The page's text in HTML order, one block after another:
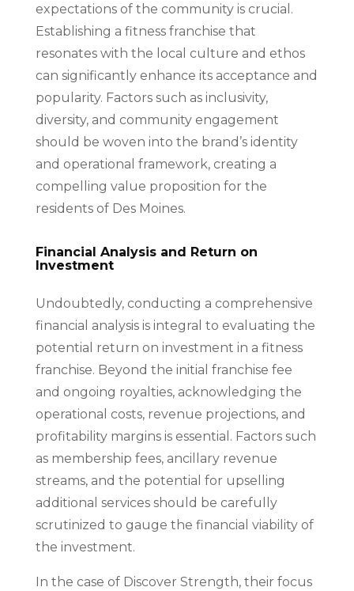
expectations of the community is crucial.
Establishing a fitness franchise that
resonates with the local culture and ethos
can significantly enhance its acceptance and
popularity. Factors such as inclusivity,
diversity, and community engagement
should be woven into the brand’s identity
and operational framework, creating a
compelling value proposition for the
residents of Des Moines.
Financial Analysis and Return on
Investment
Undoubtedly, conducting a comprehensive
financial analysis is integral to evaluating the
potential return on investment in a fitness
franchise. Beyond the initial franchise fee
and ongoing royalties, acknowledging the
operational costs, revenue projections, and
profitability margins is essential. Factors such
as membership fees, ancillary revenue
streams, and the potential for upselling
additional services should be carefully
scrutinized to gauge the financial viability of
the investment.
In the case of Discover Strength, their focus